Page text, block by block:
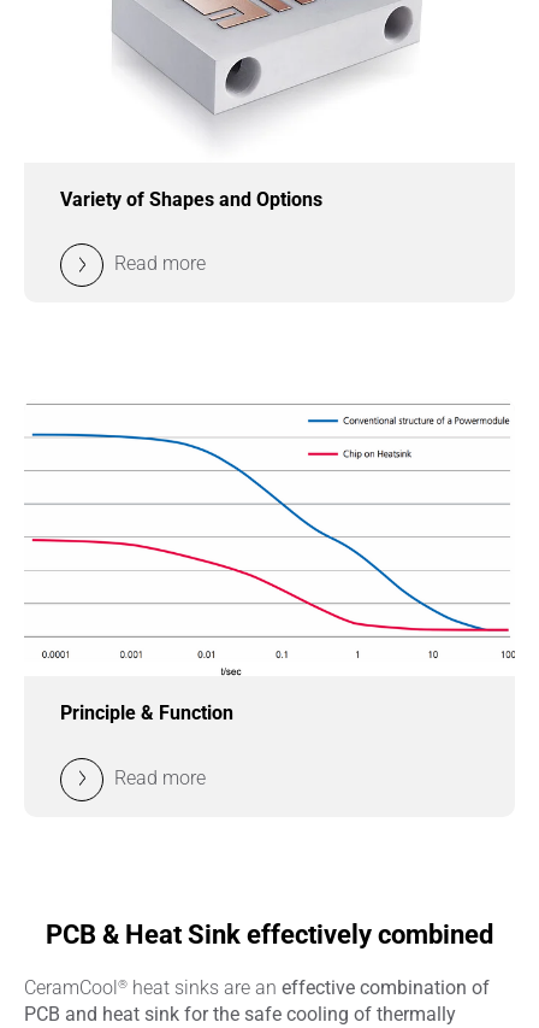
Variety of Shapes and Options
Read more
Principle & Function
Read more
PCB & Heat Sink effectively combined
CeramCool ® heat sinks are an effective combination of
PCB and heat sink for the safe cooling of thermally